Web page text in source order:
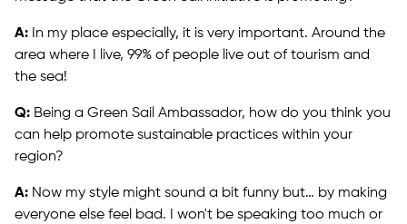
A: In my place especially, it is very important. Around the
area where I live, 99% of people live out of tourism and
the sea!
Q: Being a Green Sail Ambassador, how do you think you
can help promote sustainable practices within your
region?
A: Now my style might sound a bit funny but… by making
everyone else feel bad. I won't be speaking too much or